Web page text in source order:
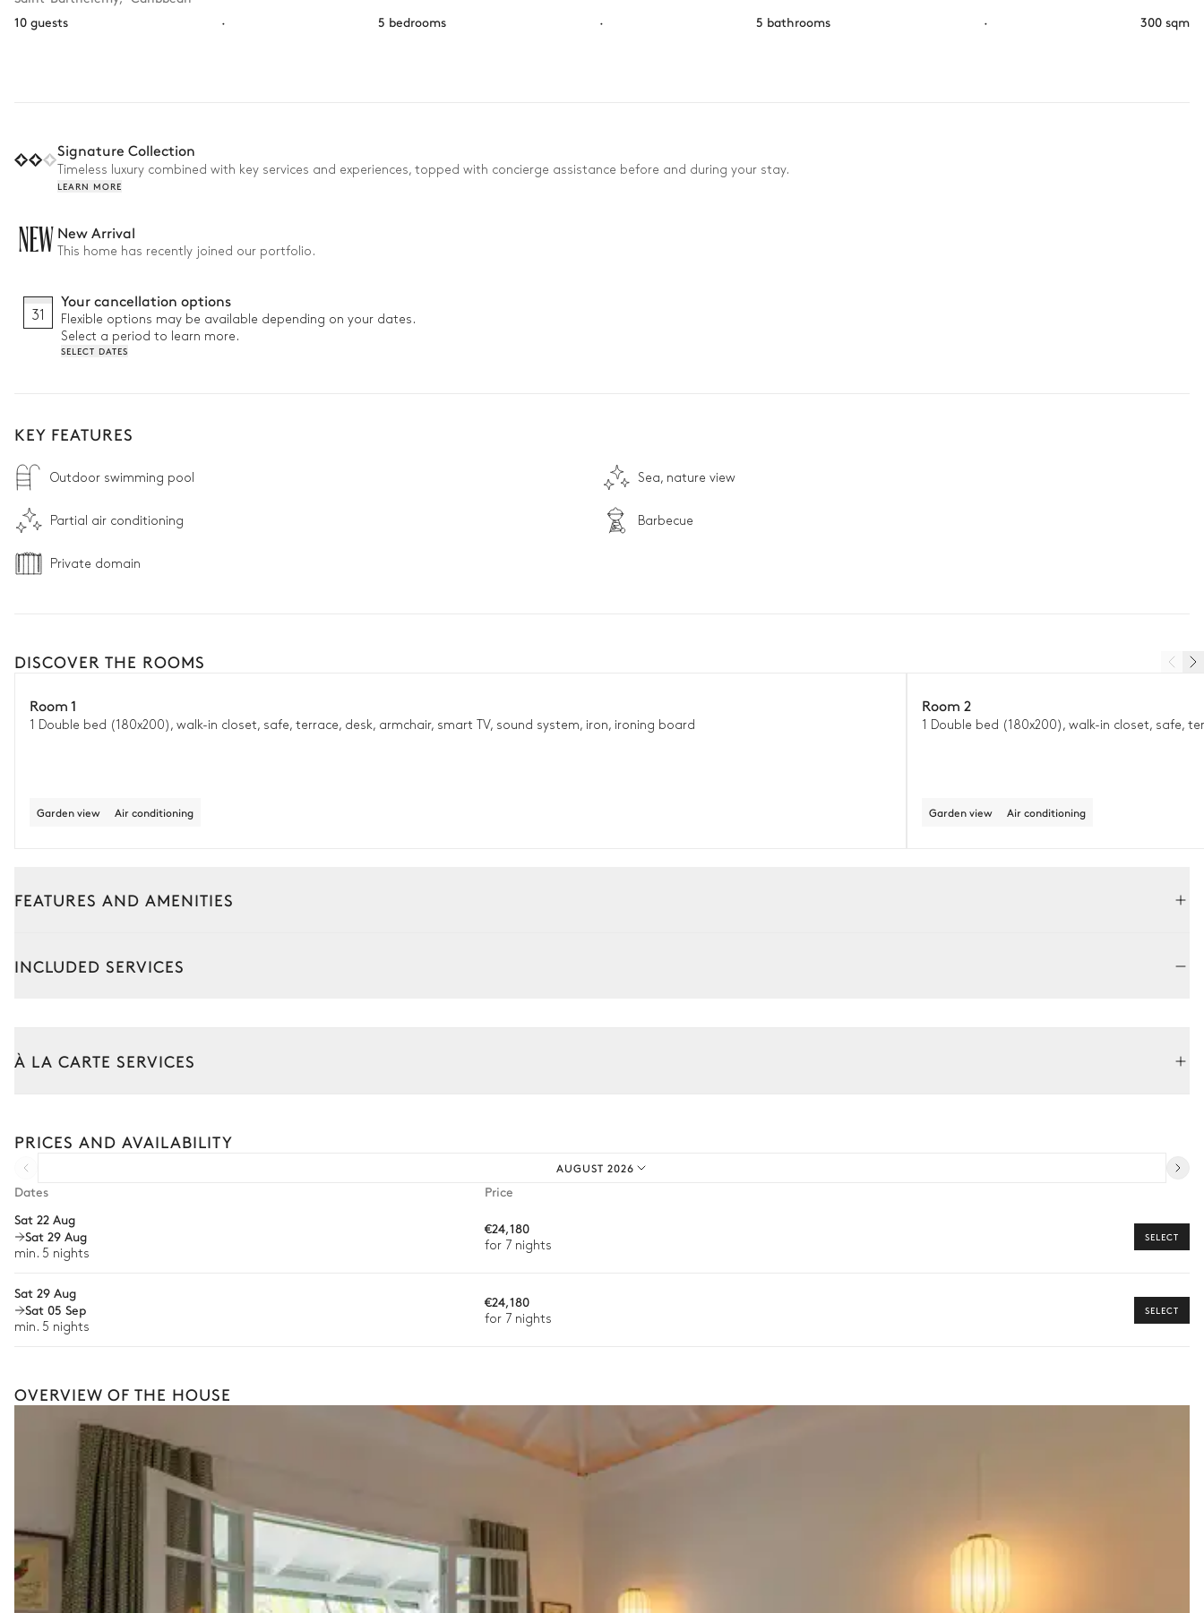
10 guests
· 5 bedrooms · 5 bathrooms · 300 sqm
Signature Collection
Timeless luxury combined with key services and experiences, topped with concierge assistance before and during your stay.
LEARN MORE
NEW New Arrival
This home has recently joined our portfolio.
31
Your cancellation options
Flexible options may be available depending on your dates.
Select a period to learn more.
SELECT DATES
KEY FEATURES
Outdoor swimming pool Sea, nature view
Partial air conditioning Barbecue
Private domain
DISCOVER THE ROOMS
Room 1
1 Double bed (180x200), walk-in closet, safe, terrace, desk, armchair, smart TV, sound system, iron, ironing board
Garden view Air conditioning
Room 2
1 Double bed (180x200), walk-in closet, safe,
Garden view Air conditioning
FEATURES AND AMENITIES
Safe
Terrace
Iron
Ironing board
Nina Bathroom
Walk-in shower
Nina Covered terrace
Garden view
Table
2 seats
Kettle
INCLUDED SERVICES
À LA CARTE SERVICES
PRICES AND AVAILABILITY
AUGUST 2026
Dates
Price
Sat 22 Aug
Sat 29 Aug
min. 5 nights
€24,180
for 7 nights
SELECT
Sat 29 Aug
Sat 05 Sep
min. 5 nights
€24,180
for 7 nights
SELECT
OVERVIEW OF THE HOUSE